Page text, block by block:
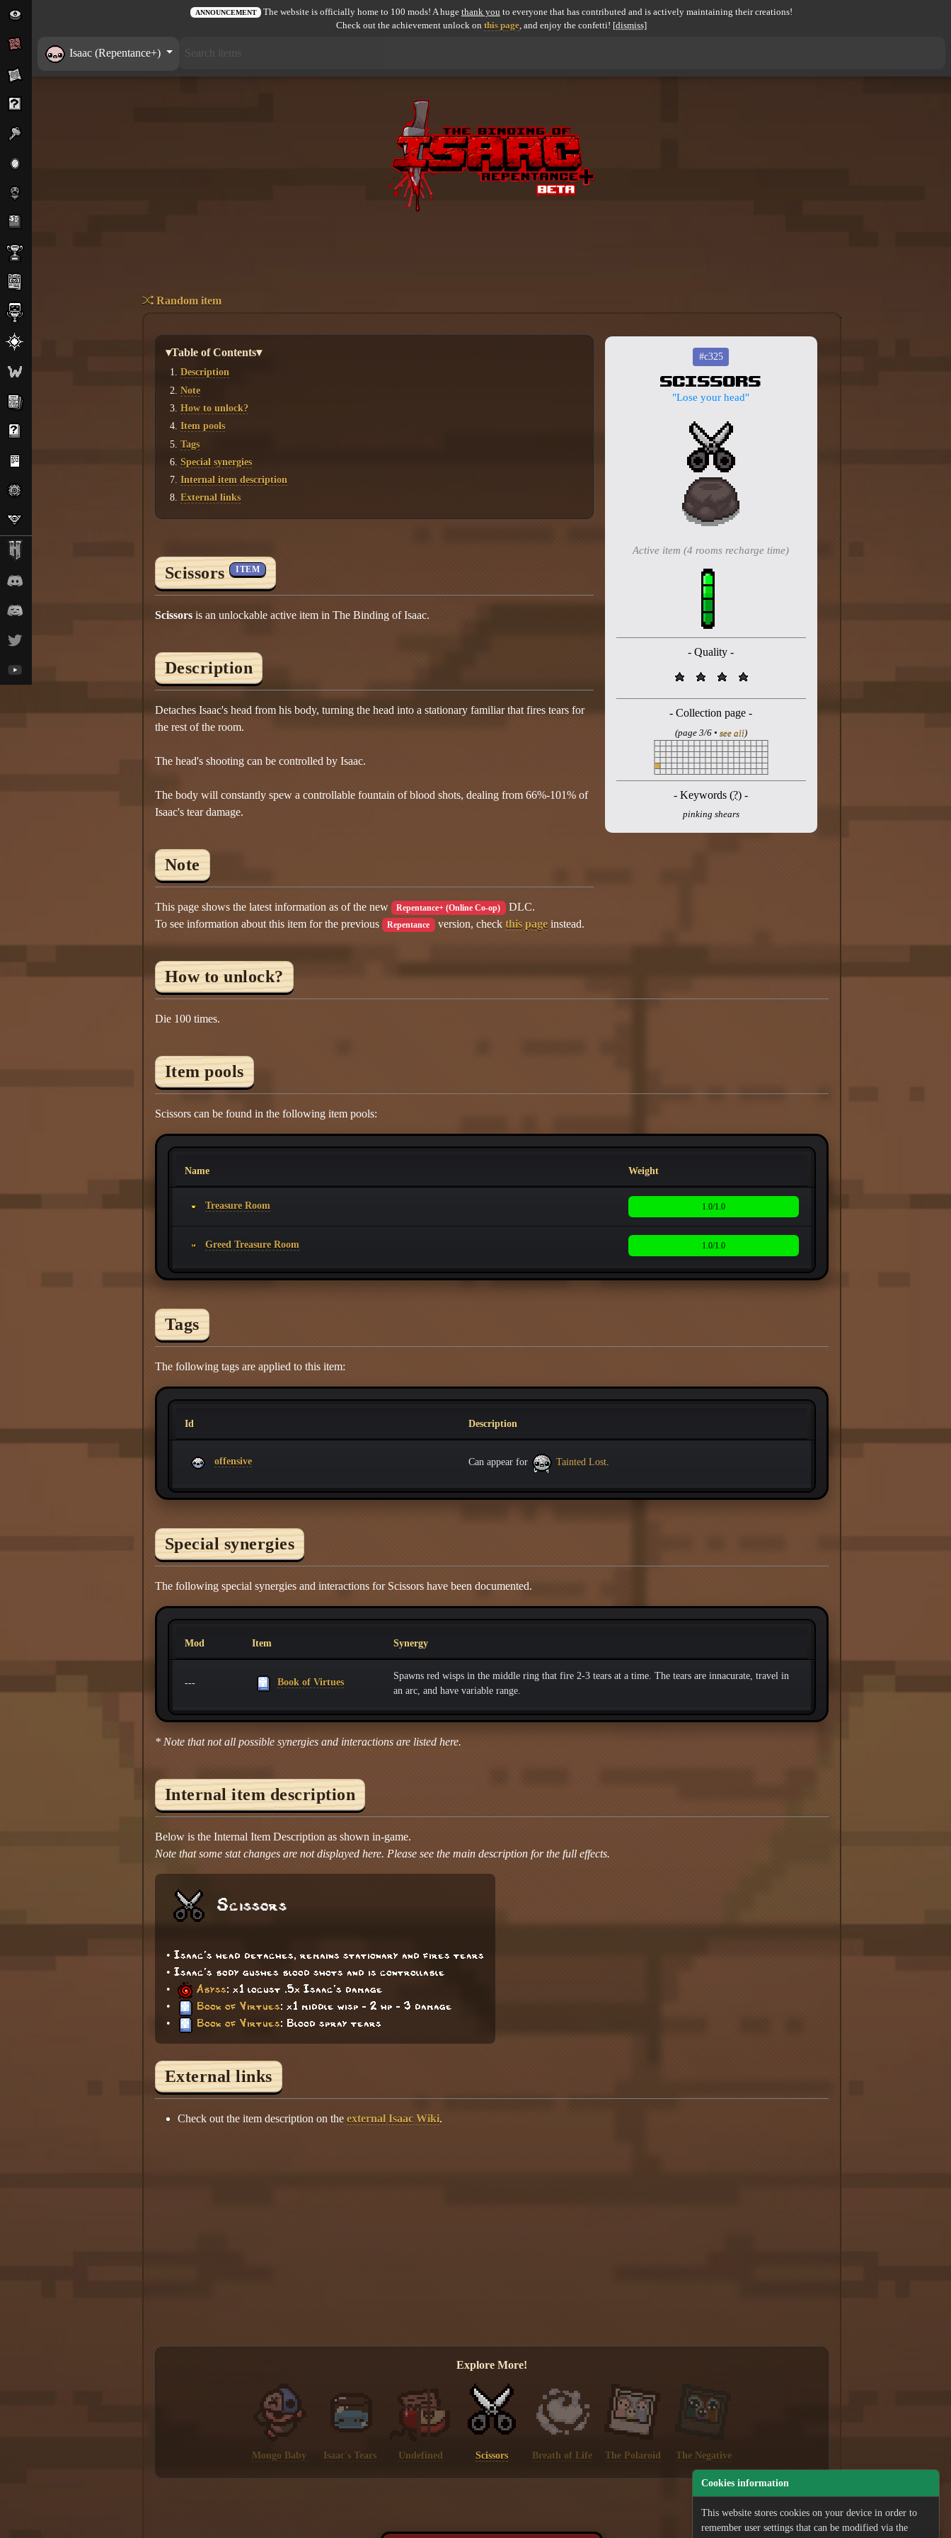
ANNOUNCEMENT The website is officially home to 100 mods! A huge thank you to everyone that has contributed and is actively maintaining their creations!
Check out the achievement unlock on this page, and enjoy the confetti! [dismiss]
Isaac (Repentance+)
Random item
#c325
Scissors
"Lose your head"
Active item (4 rooms recharge time)
- Quality -
- Collection page -
(page 3/6 • see all)
- Keywords (?) -
pinking shears
▾Table of Contents▾
Description
Note
How to unlock?
Item pools
Tags
Special synergies
Internal item description
External links
Scissors ITEM
Scissorsis an unlockable active item in The Binding of Isaac.
Description
Detaches Isaac's head from his body, turning the head into a stationary familiar that fires tears for
the rest of the room.
The head's shooting can be controlled by Isaac.
The body will constantly spew a controllable fountain of blood shots, dealing from 66%-101% of
Isaac's tear damage.
Note
This page shows the latest information as of the new Repentance+ (Online Co-op)
DLC.
To see information about this item for the previous
Repentance version, checkthis page instead.
How to unlock?
Die 100 times.
Item pools
Scissors can be found in the following item pools:
Name Weight
Treasure Room 1.0/1.0
Greed Treasure Room 1.0/1.0
Tags
The following tags are applied to this item:
Id Description
offensive Can appear for Tainted Lost.
Special synergies
The following special synergies and interactions for Scissors have been documented.
Mod Item Synergy
--- Book of Virtues
Spawns red wisps in the middle ring that fire 2-3 tears at a time. The tears are innacurate, travel in
an arc, and have variable range.
* Note that not all possible synergies and interactions are listed here.
Internal item description
Below is the Internal Item Description as shown in-game.
Note that some stat changes are not displayed here. Please see the main description for the full effects.
Scissors
• Isaac's head detaches, remains stationary and fires tears
• Isaac's body gushes blood shots and is controllable
•
Abyss: x1 locust .5x Isaac's damage
•
Book of Virtues: x1 middle wisp - 2 hp - 3 damage
•
Book of Virtues: Blood spray tears
External links
Check out the item description on the external Isaac Wiki.
Explore More!
Mongo Baby Isaac's Tears Undefined Scissors Breath of Life The Polaroid The Negative
Cookies information
This website stores cookies on your device in order to
remember user settings that can be modified via the